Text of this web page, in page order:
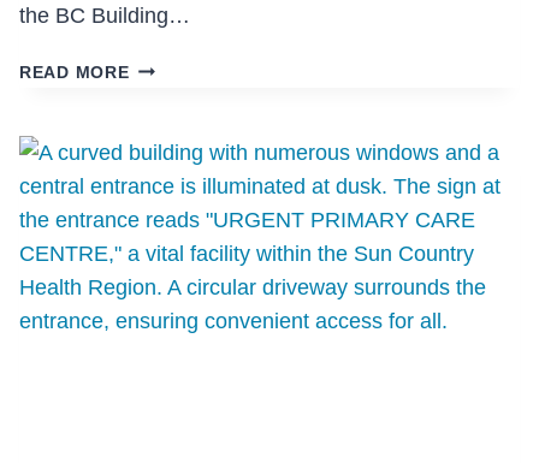
the BC Building…
READ MOREINLET
HALL